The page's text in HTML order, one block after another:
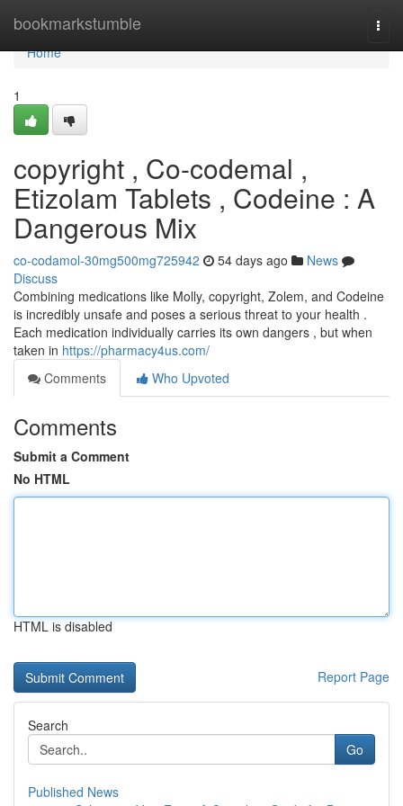
bookmarkstumble
Home
Home
1
copyright , Co-codemal ,
Etizolam Tablets , Codeine : A
Dangerous Mix
co-codamol-30mg500mg725942 54 days ago
News
Discuss
Combining medications like Molly, copyright, Zolem, and Codeine
is incredibly unsafe and poses a serious threat to your health .
Each medication individually carries its own dangers , but when
taken in https://pharmacy4us.com/
Comments
Who Upvoted
Comments
Submit a Comment
No HTML
HTML is disabled
Report Page
Search
Go
Published News